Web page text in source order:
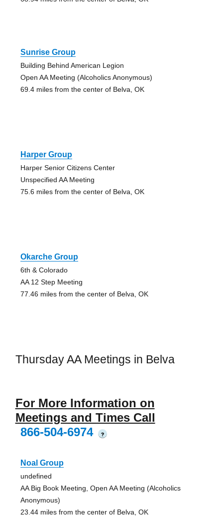
Sunrise Group
Building Behind American Legion
Open AA Meeting (Alcoholics Anonymous)
69.4 miles from the center of Belva, OK
Harper Group
Harper Senior Citizens Center
Unspecified AA Meeting
75.6 miles from the center of Belva, OK
Okarche Group
6th & Colorado
AA 12 Step Meeting
77.46 miles from the center of Belva, OK
Thursday AA Meetings in Belva
For More Information on
Meetings and Times Call
866-504-6974
?
Noal Group
undefined
AA Big Book Meeting, Open AA Meeting (Alcoholics
Anonymous)
23.44 miles from the center of Belva, OK